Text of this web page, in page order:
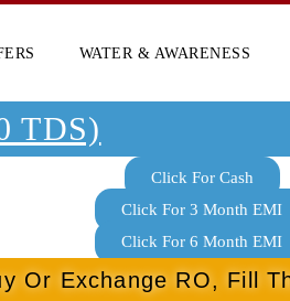
WATER & AWARENESS
TDS)
Click For Cash
Click For 3 Month EMI
Click For 6 Month EMI
Or Exchange RO, Fill